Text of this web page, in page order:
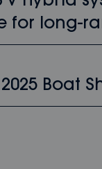
for long-
Boat